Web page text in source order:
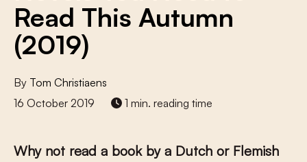
Read This Autumn
(2019)
By Tom Christiaens
16 October 2019
1 min. reading time
Why not read a book by a Dutch or Flemish